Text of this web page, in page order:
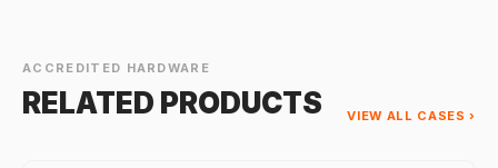
ACCREDITED HARDWARE
RELATED PRODUCTS VIEW ALL CASES ›